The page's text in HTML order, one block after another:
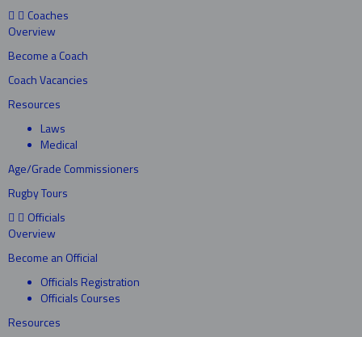
Coaches
Overview
Become a Coach
Coach Vacancies
Resources
Laws
Medical
Age/Grade Commissioners
Rugby Tours
Officials
Overview
Become an Official
Officials Registration
Officials Courses
Resources